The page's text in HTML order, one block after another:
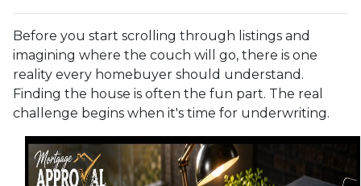
Before you start scrolling through listings and
imagining where the couch will go, there is one
reality every homebuyer should understand.
Finding the house is often the fun part. The real
challenge begins when it's time for underwriting.